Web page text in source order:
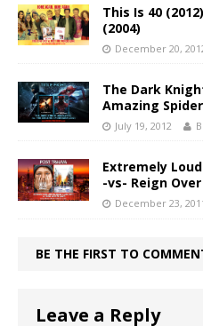
This Is 40
(2004)
December 20,
The Dark
Amazing
July 19, 2012
Extremely
-vs- Reign
December 23,
BE THE FIRST TO
Leave a Reply